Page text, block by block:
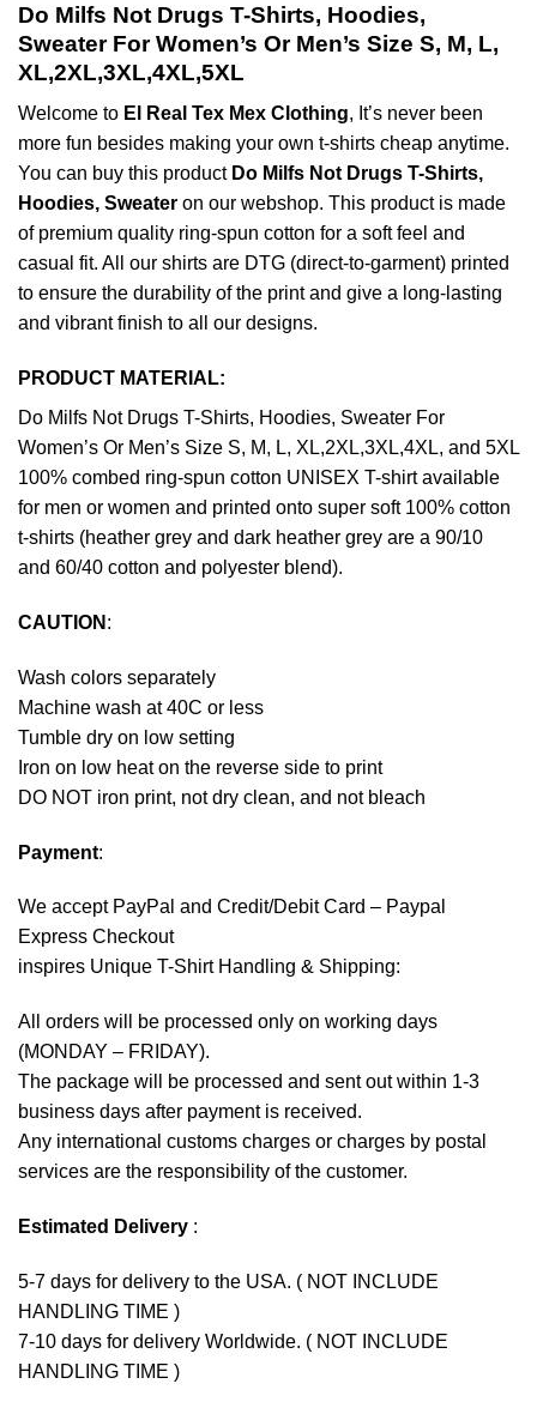
Do Milfs Not Drugs T-Shirts, Hoodies,
Sweater For Women’s Or Men’s Size S, M, L,
XL,2XL,3XL,4XL,5XL
Welcome to El Real Tex Mex Clothing, It’s never been
more fun besides making your own t-shirts cheap anytime.
You can buy this product Do Milfs Not Drugs T-Shirts,
Hoodies, Sweater on our webshop. This product is made
of premium quality ring-spun cotton for a soft feel and
casual fit. All our shirts are DTG (direct-to-garment) printed
to ensure the durability of the print and give a long-lasting
and vibrant finish to all our designs.
PRODUCT MATERIAL:
Do Milfs Not Drugs T-Shirts, Hoodies, Sweater For
Women’s Or Men’s Size S, M, L, XL,2XL,3XL,4XL, and 5XL
100% combed ring-spun cotton UNISEX T-shirt available
for men or women and printed onto super soft 100% cotton
t-shirts (heather grey and dark heather grey are a 90/10
and 60/40 cotton and polyester blend).
CAUTION :
Wash colors separately
Machine wash at 40C or less
Tumble dry on low setting
Iron on low heat on the reverse side to print
DO NOT iron print, not dry clean, and not bleach
Payment:
We accept PayPal and Credit/Debit Card – Paypal
Express Checkout
inspires Unique T-Shirt Handling & Shipping:
All orders will be processed only on working days
(MONDAY – FRIDAY).
The package will be processed and sent out within 1-3
business days after payment is received.
Any international customs charges or charges by postal
services are the responsibility of the customer.
Estimated Delivery :
5-7 days for delivery to the USA. ( NOT INCLUDE
HANDLING TIME )
7-10 days for delivery Worldwide. ( NOT INCLUDE
HANDLING TIME )